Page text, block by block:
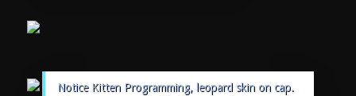
Notice Kitten Programming, leopard skin on cap.